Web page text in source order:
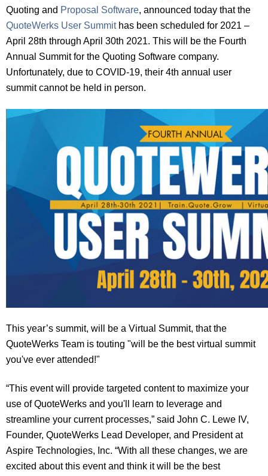
Quoting and Proposal Software, announced today that the
QuoteWerks User Summithas been scheduled for 2021 –
April 28th through April 30th 2021. This will be the Fourth
Annual Summit for the Quoting Software company.
Unfortunately, due to COVID-19, their 4th annual user
summit cannot be held in person.
This year’s summit, will be a Virtual Summit, that the
QuoteWerks Team is touting "will be the best virtual summit
you've ever attended!"
“This event will provide targeted content to maximize your
use of QuoteWerks and you'll learn to leverage and
streamline your current processes,” said John C. Lewe IV,
Founder, QuoteWerks Lead Developer, and President at
Aspire Technologies, Inc. “With all these changes, we are
excited about this event and think it will be the best